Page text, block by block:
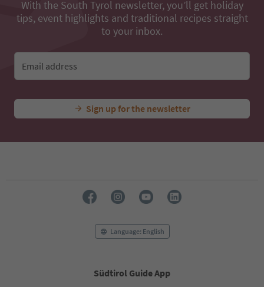
With the South Tyrol newsletter, you’ll get holiday
tips, event highlights and traditional recipes straight
to your inbox.
Email address
Sign up for the newsletter
Language: English
Südtirol Guide App